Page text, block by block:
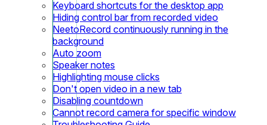
Keyboard shortcuts for the desktop app
Hiding control bar from recorded video
NeetoRecord continuously running in the
background
Auto zoom
Speaker notes
Highlighting mouse clicks
Don't open video in a new tab
Disabling countdown
Cannot record camera for specific window